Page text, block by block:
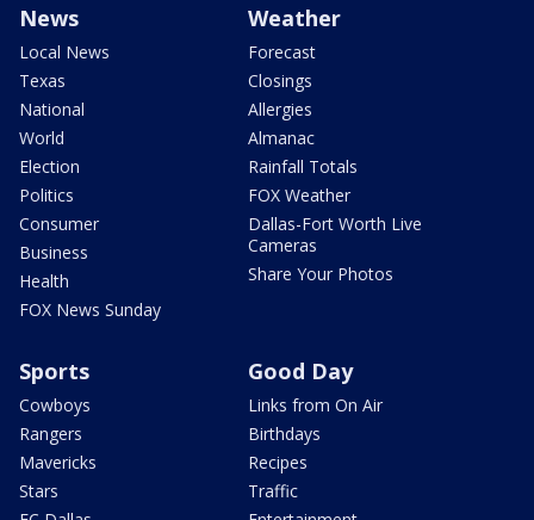
News
Local News
Texas
National
World
Election
Politics
Consumer
Business
Health
FOX News Sunday
Weather
Forecast
Closings
Allergies
Almanac
Rainfall Totals
FOX Weather
Dallas-Fort Worth Live
Cameras
Share Your Photos
Sports
Cowboys
Rangers
Mavericks
Stars
Good Day
Links from On Air
Birthdays
Recipes
Traffic